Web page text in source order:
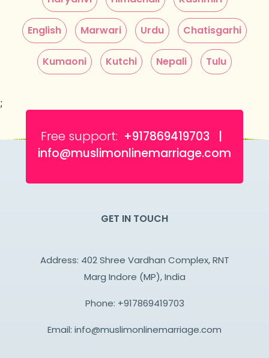
English Marwari Urdu Chatisgarhi
Kumaoni Kutchi Nepali Tulu
;
Free support: +917869419703 |
info@muslimonlinemarriage.com
GET IN TOUCH
Address: 402 Shree Vardhan Complex, RNT
Marg Indore (MP), India
Phone: +917869419703
Email: info@muslimonlinemarriage.com